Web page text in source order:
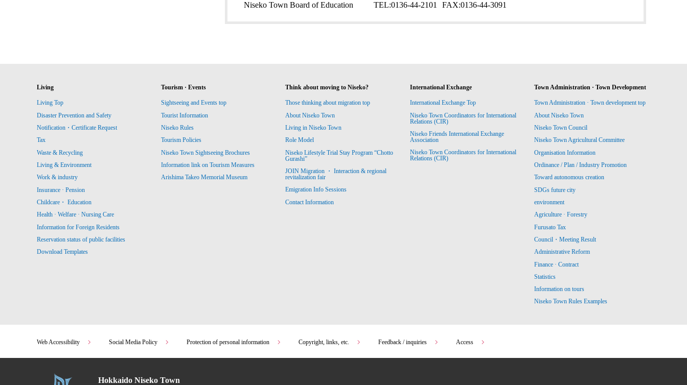
Niseko Town Board of Education TEL:0136-44-2101 FAX:0136-44-3091
Living
Living Top
Disaster Prevention and Safety
Notification・Certificate Request
Tax
Waste & Recycling
Living & Environment
Work & industry
Insurance · Pension
Childcare・ Education
Health · Welfare · Nursing Care
Information for Foreign Residents
Reservation status of public facilities
Download Templates
Tourism · Events
Sightseeing and Events top
Tourist Information
Niseko Rules
Tourism Policies
Niseko Town Sightseeing Brochures
Information link on Tourism Measures
Arishima Takeo Memorial Museum
Think about moving to Niseko?
Those thinking about migration top
About Niseko Town
Living in Niseko Town
Role Model
Niseko Lifestyle Trial Stay Program “Chotto
Gurashi”
JOIN Migration ・ Interaction & regional
revitalization fair
Emigration Info Sessions
Contact Information
International Exchange
International Exchange Top
Niseko Town Coordinators for International
Relations (CIR)
Niseko Friends International Exchange
Association
Niseko Town Coordinators for International
Relations (CIR)
Town Administration · Town Development
Town Administration · Town development top
About Niseko Town
Niseko Town Council
Niseko Town Agricultural Committee
Organisation Information
Ordinance / Plan / Industry Promotion
Toward autonomous creation
SDGs future city
environment
Agriculture · Forestry
Furusato Tax
Council・Meeting Result
Administrative Reform
Finance · Contract
Statistics
Information on tours
Niseko Town Rules Examples
Web Accessibility Social Media Policy Protection of personal information Copyright, links, etc. Feedback / inquiries Access
Hokkaido Niseko Town